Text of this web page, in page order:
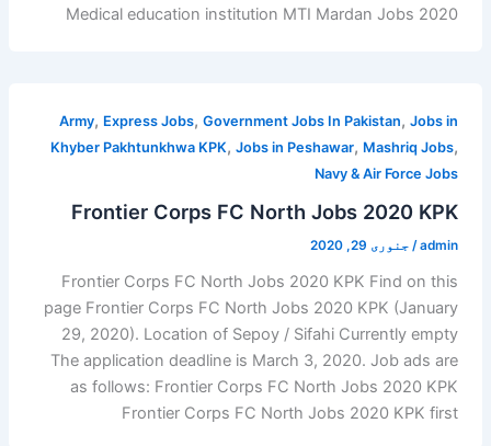
Medical education institution MTI Mardan Jobs 2020
Army, Express Jobs,Government Jobs In Pakistan,Jobs in
Khyber Pakhtunkhwa KPK,Jobs in Peshawar, Mashriq Jobs,
Navy & Air Force Jobs
Frontier Corps FC North Jobs 2020 KPK
admin
/ جنوری 29, 2020
Frontier Corps FC North Jobs 2020 KPK Find on this
page Frontier Corps FC North Jobs 2020 KPK (January
29, 2020). Location of Sepoy / Sifahi Currently empty
The application deadline is March 3, 2020. Job ads are
as follows: Frontier Corps FC North Jobs 2020 KPK
Frontier Corps FC North Jobs 2020 KPK first